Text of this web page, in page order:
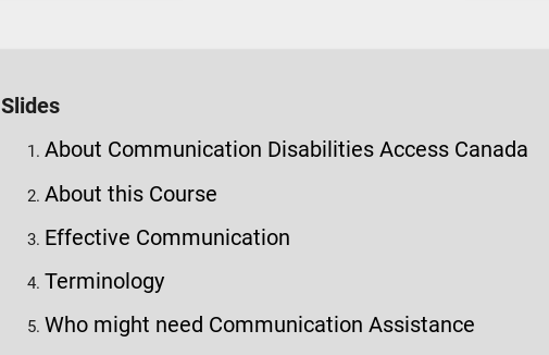
Slides
About Communication Disabilities Access Canada
About this Course
Effective Communication
Terminology
Who might need Communication Assistance